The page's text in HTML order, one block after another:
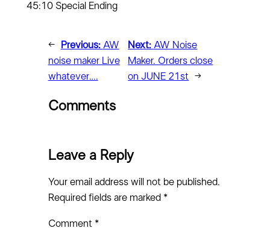
45:10 Special Ending
← Previous: AW
noise maker Live
whatever….
Next: AW Noise
Maker. Orders close
on JUNE 21st
→
Comments
Leave a Reply
Your email address will not be published.
Required fields are marked *
Comment *